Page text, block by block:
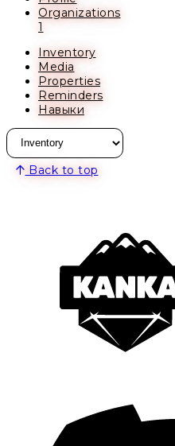
Organizations
1
Inventory
Media
Properties
Reminders
Навыки
Back to top